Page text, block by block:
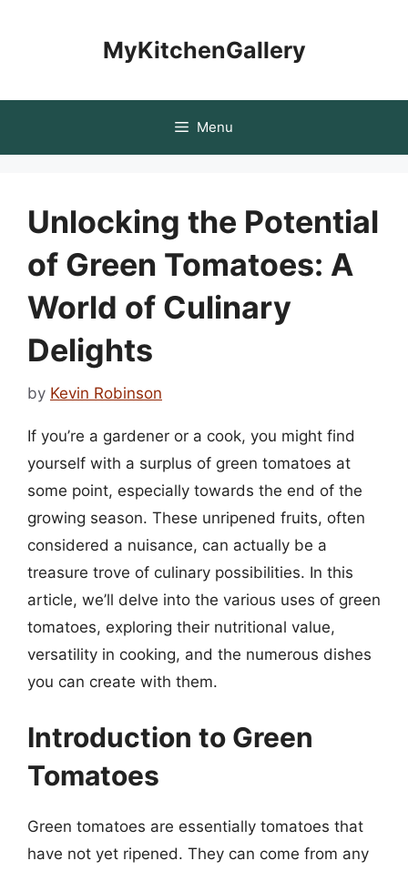
MyKitchenGallery
Menu
Unlocking the Potential
of Green Tomatoes: A
World of Culinary
Delights
by Kevin Robinson
If you’re a gardener or a cook, you might find
yourself with a surplus of green tomatoes at
some point, especially towards the end of the
growing season. These unripened fruits, often
considered a nuisance, can actually be a
treasure trove of culinary possibilities. In this
article, we’ll delve into the various uses of green
tomatoes, exploring their nutritional value,
versatility in cooking, and the numerous dishes
you can create with them.
Introduction to Green
Tomatoes
Green tomatoes are essentially tomatoes that
have not yet ripened. They can come from any